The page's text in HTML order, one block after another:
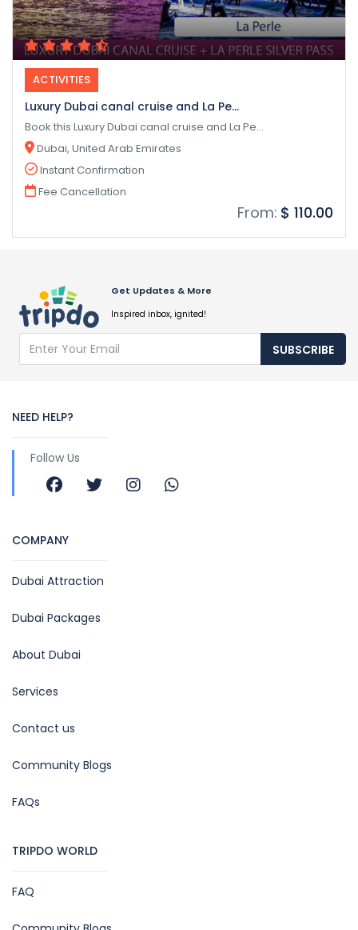
ACTIVITIES
Luxury Dubai canal cruise and La Pe...
Book this Luxury Dubai canal cruise and La Pe...
Dubai, United Arab Emirates
Instant Confirmation
Fee Cancellation
From: $ 110.00
Get Updates & More
Inspired inbox, ignited!
SUBSCRIBE
NEED HELP?
Follow Us
COMPANY
Dubai Attraction
Dubai Packages
About Dubai
Services
Contact us
Community Blogs
FAQs
TRIPDO WORLD
FAQ